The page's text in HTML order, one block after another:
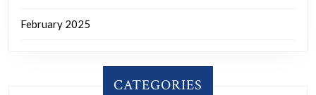
February 2025
CATEGORIES